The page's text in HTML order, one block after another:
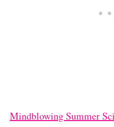
Mindblowing Summer